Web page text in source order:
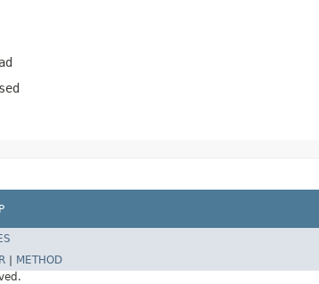
METHOD